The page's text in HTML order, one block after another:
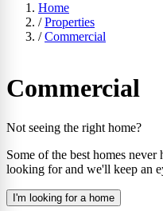
Home
/ Properties
/ Commercial
Commercial
Not seeing the right home?
Some of the best homes
looking for and we'll keep an
I'm looking for a home